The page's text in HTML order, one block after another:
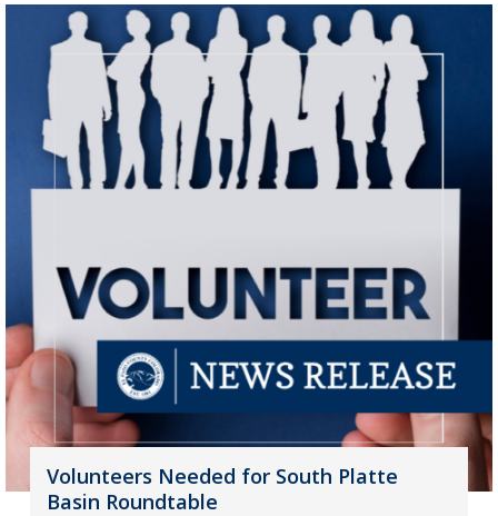
Volunteers Needed for South Platte
Basin Roundtable